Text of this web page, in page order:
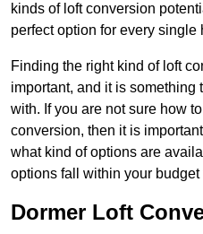
kinds of loft conversion
perfect option for every single
Finding the right kind of loft
important, and it is something
with. If you are not sure how
conversion, then it is
what kind of options are
options fall within your budget
Dormer Loft